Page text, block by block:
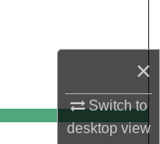
×
Switch to
desktopview